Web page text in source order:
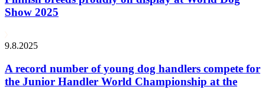
Show 2025
9.8.2025
A record number of young dog handlers compete for
the Junior Handler World Championship at the